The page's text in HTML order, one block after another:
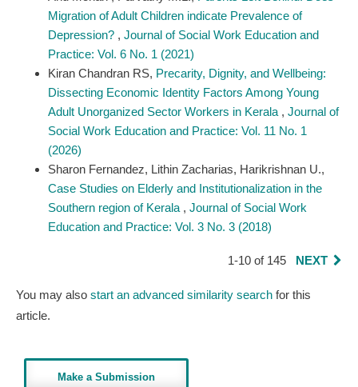
Migration of Adult Children indicate Prevalence of
Depression? , Journal of Social Work Education and
Practice: Vol. 6 No. 1 (2021)
Kiran Chandran RS, Precarity, Dignity, and Wellbeing:
Dissecting Economic Identity Factors Among Young
Adult Unorganized Sector Workers in Kerala , Journal of
Social Work Education and Practice: Vol. 11 No. 1
(2026)
Sharon Fernandez, Lithin Zacharias, Harikrishnan U.,
Case Studies on Elderly and Institutionalization in the
Southern region of Kerala , Journal of Social Work
Education and Practice: Vol. 3 No. 3 (2018)
1-10 of 145 NEXT
You may also start an advanced similarity searchfor this
article.
Make a Submission